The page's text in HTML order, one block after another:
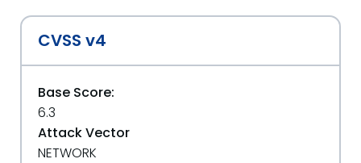
CVSS v4
Base Score:
6.3
Attack Vector
NETWORK